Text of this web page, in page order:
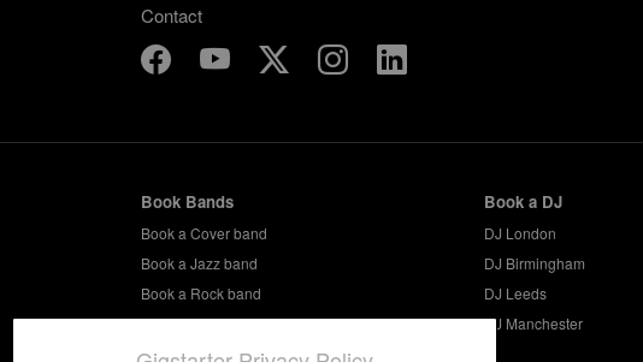
Contact
Book Bands
Book a Cover band
Book a Jazz band
Book a Rock band
Book a Party band
Book a DJ
DJ London
DJ Birmingham
DJ Leeds
DJ Manchester